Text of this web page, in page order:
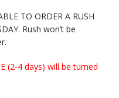
TO ORDER A RUSH
Rush won’t be
(2-4 days) will be turned